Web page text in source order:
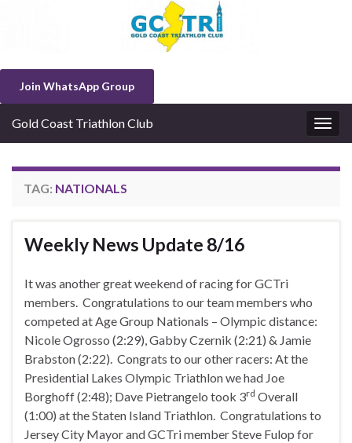
Join WhatsApp Group
Gold Coast Triathlon Club
TAG: NATIONALS
Weekly News Update 8/16
It was another great weekend of racing for GCTri
members. Congratulations to our team members who
competed at Age Group Nationals – Olympic distance:
Nicole Ogrosso (2:29), Gabby Czernik (2:21) & Jamie
Brabston (2:22). Congrats to our other racers: At the
Presidential Lakes Olympic Triathlon we had Joe
Borghoff (2:48); Dave Pietrangelo took 3rd Overall
(1:00) at the Staten Island Triathlon. Congratulations to
Jersey City Mayor and GCTri member Steve Fulop for